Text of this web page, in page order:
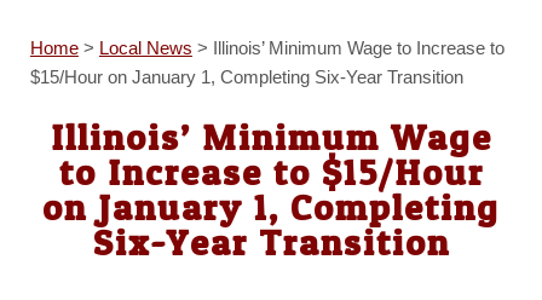
Home> Local News > Illinois’ Minimum Wage to Increase to
$15/Hour on January 1, Completing Six-Year Transition
Illinois’ Minimum Wage
to Increase to $15/Hour
on January 1, Completing
Six-Year Transition